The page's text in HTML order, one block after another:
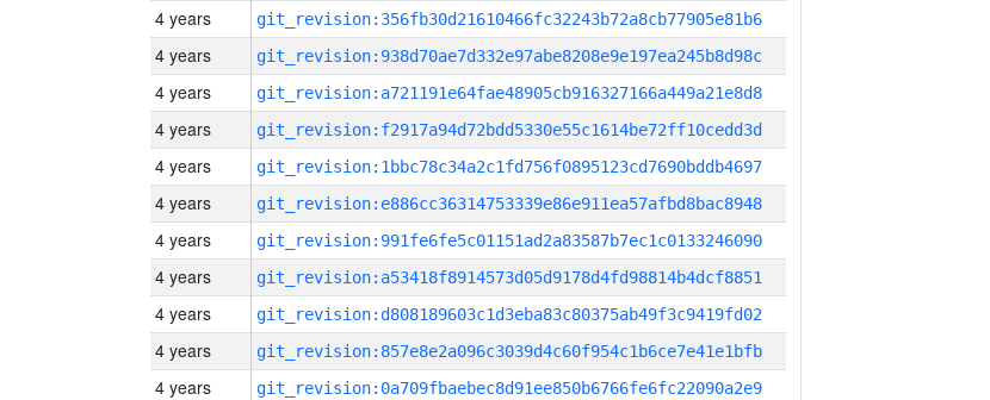
4 years git_revision:356fb30d21610466fc32243b72a8cb77905e81b6
4 years git_revision:938d70ae7d332e97abe8208e9e197ea245b8d98c
4 years git_revision:a721191e64fae48905cb916327166a449a21e8d8
4 years git_revision:f2917a94d72bdd5330e55c1614be72ff10cedd3d
4 years git_revision:1bbc78c34a2c1fd756f0895123cd7690bddb4697
4 years git_revision:e886cc36314753339e86e911ea57afbd8bac8948
4 years git_revision:991fe6fe5c01151ad2a83587b7ec1c0133246090
4 years git_revision:a53418f8914573d05d9178d4fd98814b4dcf8851
4 years git_revision:d808189603c1d3eba83c80375ab49f3c9419fd02
4 years git_revision:857e8e2a096c3039d4c60f954c1b6ce7e41e1bfb
4 years git_revision:0a709fbaebec8d91ee850b6766fe6fc22090a2e9